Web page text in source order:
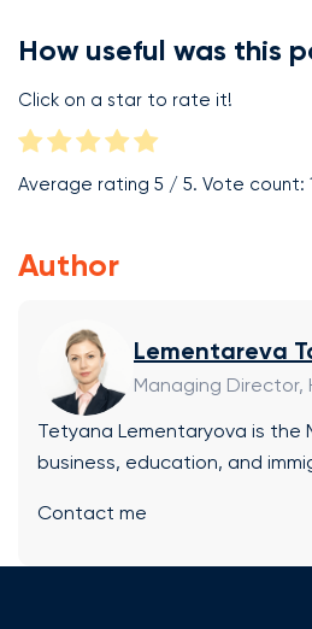
How useful was this
Click on a star to rate it!
Average rating 5 / 5. Vote count:
Author
Lementareva
Managing
Tetyana Lementaryova is the
business, education, and
a Bachelor’s degree in
from the European School of
Contact me